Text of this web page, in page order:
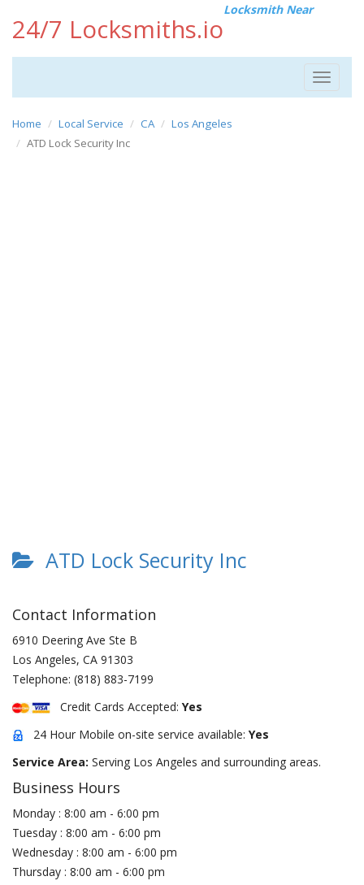
24/7 Locksmiths.io
Locksmith Near
Toggle
Home Local Service CA
Los Angeles
ATD Lock Security Inc
ATD Lock Security Inc
Contact Information
6910 Deering Ave Ste B
Los Angeles, CA 91303
Telephone: (818) 883-7199
Credit Cards Accepted: Yes
24 Hour Mobile on-site service available: Yes
Service Area: Serving Los Angeles and surrounding areas.
Business Hours
Monday : 8:00 am - 6:00 pm
Tuesday : 8:00 am - 6:00 pm
Wednesday : 8:00 am - 6:00 pm
Thursday : 8:00 am - 6:00 pm